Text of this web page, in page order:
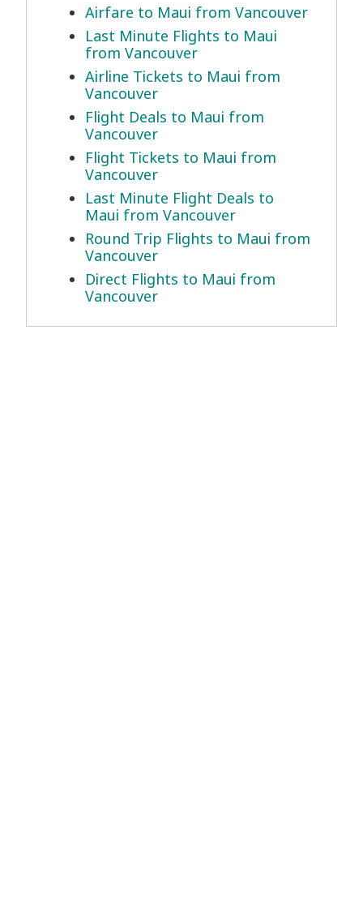
Airfare to Maui from Vancouver
Last Minute Flights to Maui
from Vancouver
Airline Tickets to Maui from
Vancouver
Flight Deals to Maui from
Vancouver
Flight Tickets to Maui from
Vancouver
Last Minute Flight Deals to
Maui from Vancouver
Round Trip Flights to Maui from
Vancouver
Direct Flights to Maui from
Vancouver